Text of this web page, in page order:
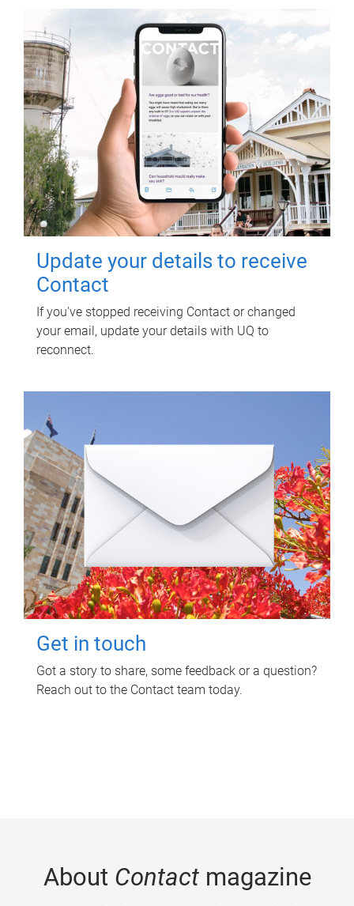
Update your details to receive
Contact
If you've stopped receiving Contact or changed
your email, update your details with UQ to
reconnect.
Get in touch
Got a story to share, some feedback or a question?
Reach out to the Contact team today.
About Contactmagazine